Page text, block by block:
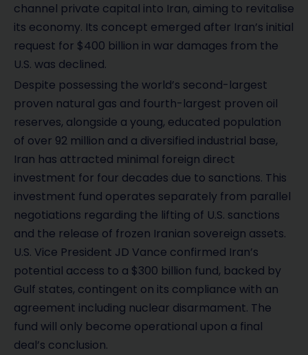
channel private capital into Iran, aiming to revitalise
its economy. Its concept emerged after Iran’s initial
request for $400 billion in war damages from the
U.S. was declined.
Despite possessing the world’s second-largest
proven natural gas and fourth-largest proven oil
reserves, alongside a young, educated population
of over 92 million and a diversified industrial base,
Iran has attracted minimal foreign direct
investment for four decades due to sanctions. This
investment fund operates separately from parallel
negotiations regarding the lifting of U.S. sanctions
and the release of frozen Iranian sovereign assets.
U.S. Vice President JD Vance confirmed Iran’s
potential access to a $300 billion fund, backed by
Gulf states, contingent on its compliance with an
agreement including nuclear disarmament. The
fund will only become operational upon a final
deal’s conclusion.